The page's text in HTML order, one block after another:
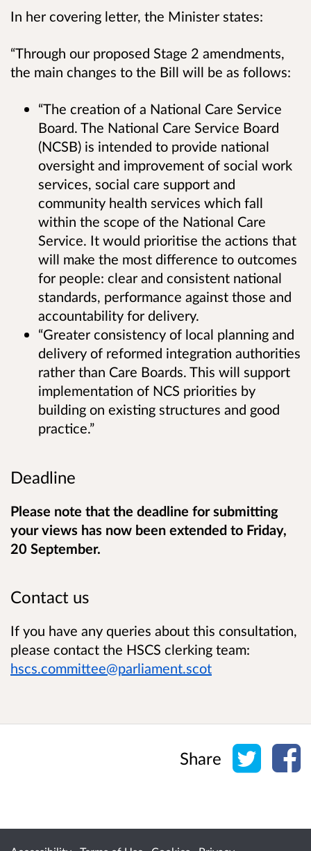
In her covering letter, the Minister states:
“Through our proposed Stage 2 amendments,
the main changes to the Bill will be as follows:
“The creation of a National Care Service
Board. The National Care Service Board
(NCSB) is intended to provide national
oversight and improvement of social work
services, social care support and
community health services which fall
within the scope of the National Care
Service. It would prioritise the actions that
will make the most difference to outcomes
for people: clear and consistent national
standards, performance against those and
accountability for delivery.
“Greater consistency of local planning and
delivery of reformed integration authorities
rather than Care Boards. This will support
implementation of NCS priorities by
building on existing structures and good
practice.”
Deadline
Please note that the deadline for submitting
your views has now been extended to Friday,
20 September.
Contact us
If you have any queries about this consultation,
please contact the HSCS clerking team:
hscs.committee@parliament.scot
Share Share